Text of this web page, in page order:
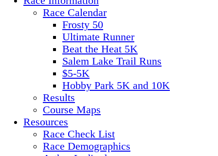
Race Calendar
Frosty 50
Ultimate Runner
Beat the Heat 5K
Salem Lake Trail Runs
$5-5K
Hobby Park 5K and 10K
Results
Course Maps
Resources
Race Check List
Race Demographics